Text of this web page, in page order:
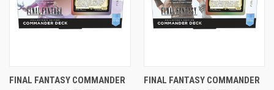
FINAL FANTASY COMMANDER
FINAL FANTASY COMMANDER